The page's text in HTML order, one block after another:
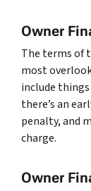
Owner
The terms of
most
include
there’s an
penalty, and
charge.
Owner